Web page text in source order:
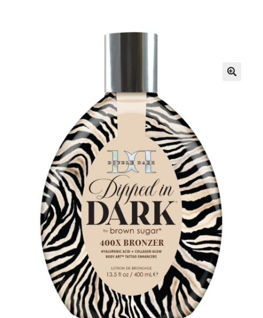
My Account
Privacy Policy
Privacy Policy
Register